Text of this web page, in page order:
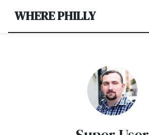
WHERE PHILLY